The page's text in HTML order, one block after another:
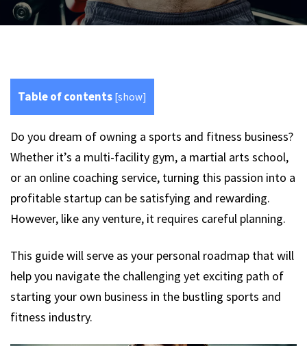
Table of contents [show]
Do you dream of owning a sports and fitness business?
Whether it’s a multi-facility gym, a martial arts school,
or an online coaching service, turning this passion into a
profitable startup can be satisfying and rewarding.
However, like any venture, it requires careful planning.
This guide will serve as your personal roadmap that will
help you navigate the challenging yet exciting path of
starting your own business in the bustling sports and
fitness industry.